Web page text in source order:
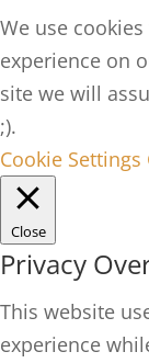
We use
experience on
site we will
;).
Cookie Settings
Close
Privacy
This website
experience